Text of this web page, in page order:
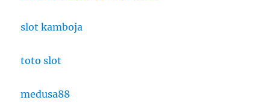
slot kamboja
toto slot
medusa88